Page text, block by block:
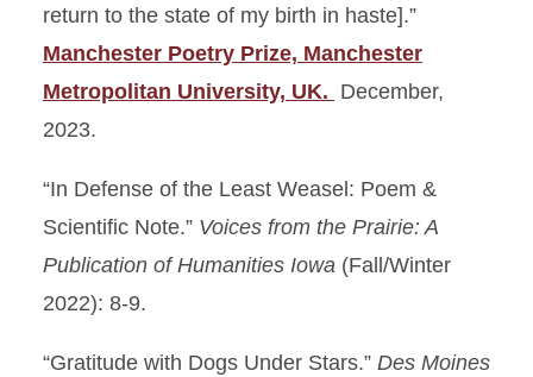
return to the state of my birth in haste].”
Manchester Poetry Prize, Manchester
Metropolitan University, UK. December,
2023.
“In Defense of the Least Weasel: Poem &
Scientific Note.” Voices from the Prairie: A
Publication of Humanities Iowa (Fall/Winter
2022): 8-9.
“Gratitude with Dogs Under Stars.” Des Moines